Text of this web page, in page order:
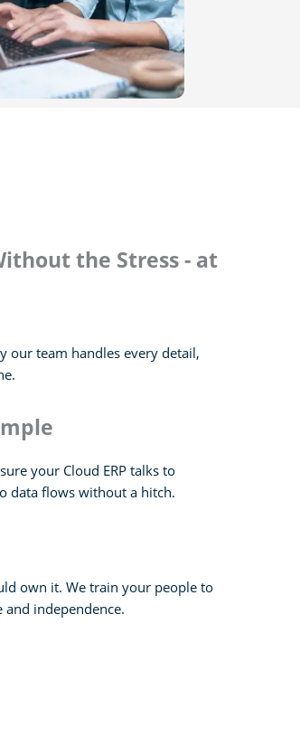
the Stress - at
our team handles every detail,
your Cloud ERP talks to
data flows without a hitch.
own it. We train your people to
independence.